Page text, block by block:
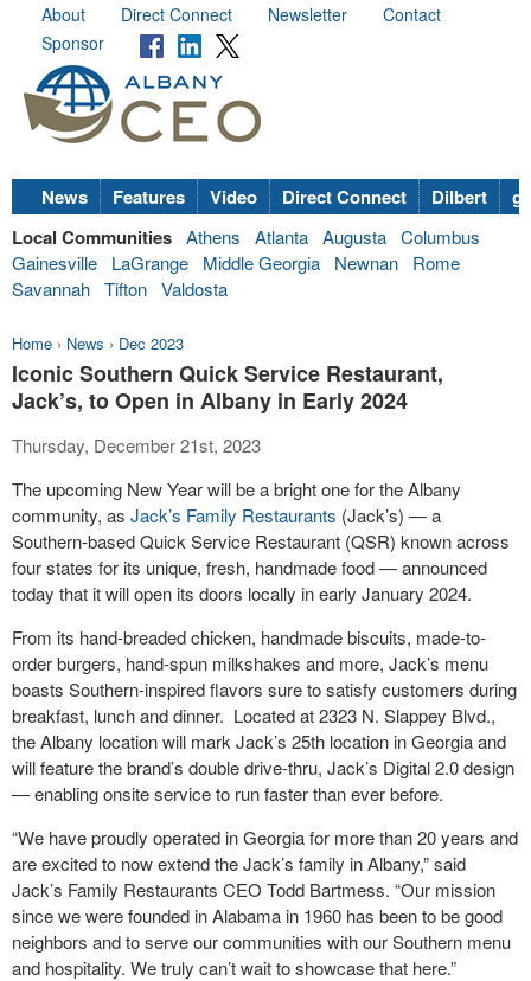
About Direct Connect Newsletter
Contact
Sponsor
News Features Video Direct Connect Dilbert
Local Communities Athens Atlanta Augusta Columbus
Gainesville
LaGrange Middle Georgia Newnan
Rome
Savannah Tifton Valdosta
Home › News › Dec 2023
Iconic Southern Quick Service Restaurant,
Jack’s, to Open in Albany in Early 2024
Thursday, December 21st, 2023
The upcoming New Year will be a bright one for the Albany
community, as Jack’s Family Restaurants (Jack’s) — a
Southern-based Quick Service Restaurant (QSR) known across
four states for its unique, fresh, handmade food — announced
today that it will open its doors locally in early January 2024.
From its hand-breaded chicken, handmade biscuits, made-to-
order burgers, hand-spun milkshakes and more, Jack’s menu
boasts Southern-inspired flavors sure to satisfy customers during
breakfast, lunch and dinner. Located at 2323 N. Slappey Blvd.,
the Albany location will mark Jack’s 25th location in Georgia and
will feature the brand’s double drive-thru, Jack’s Digital 2.0 design
— enabling onsite service to run faster than ever before.
“We have proudly operated in Georgia for more than 20 years and
are excited to now extend the Jack’s family in Albany,” said
Jack’s Family Restaurants CEO Todd Bartmess. “Our mission
since we were founded in Alabama in 1960 has been to be good
neighbors and to serve our communities with our Southern menu
and hospitality. We truly can’t wait to showcase that here.”